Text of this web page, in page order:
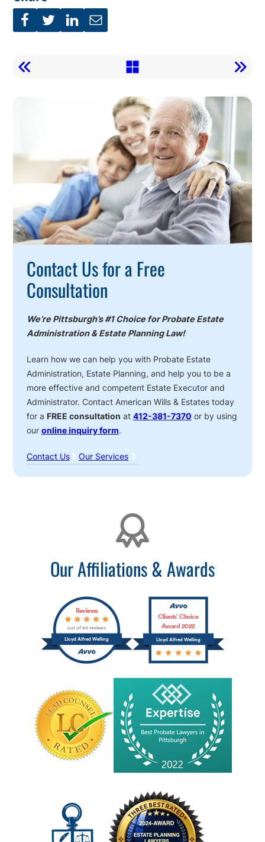
Action
Contact Us for a Free
Consultation
We’re Pittsburgh’s #1 Choice for Probate Estate
Administration & Estate Planning Law!
Learn how we can help you with Probate Estate
Administration, Estate Planning, and help you to be a
more effective and competent Estate Executor and
Administrator. Contact American Wills & Estates today
for a FREE consultation at 412-381-7370 or by using
our online inquiry form.
Contact Us Our Services
Our Affiliations & Awards
Lloyd Alfred Welling
Reviews
out of 60 reviews
Lloyd Alfred Welling
Clients’ Choice
Award 2022